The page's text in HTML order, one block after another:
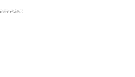
details.